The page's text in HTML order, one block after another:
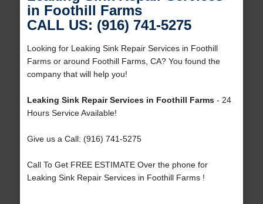
in Foothill Farms
CALL US: (916) 741-5275
Looking for Leaking Sink Repair Services in Foothill
Farms or around Foothill Farms, CA? You found the
company that will help you!
Leaking Sink Repair Services in Foothill Farms- 24
Hours Service Available!
Give us a Call: (916) 741-5275
Call To Get FREE ESTIMATE Over the phone for
Leaking Sink Repair Services in Foothill Farms !